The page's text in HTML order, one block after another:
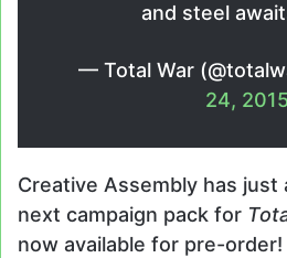
and steel
— Total War
24, 2015
Creative Assembly has
next campaign pack for
now available for pre-